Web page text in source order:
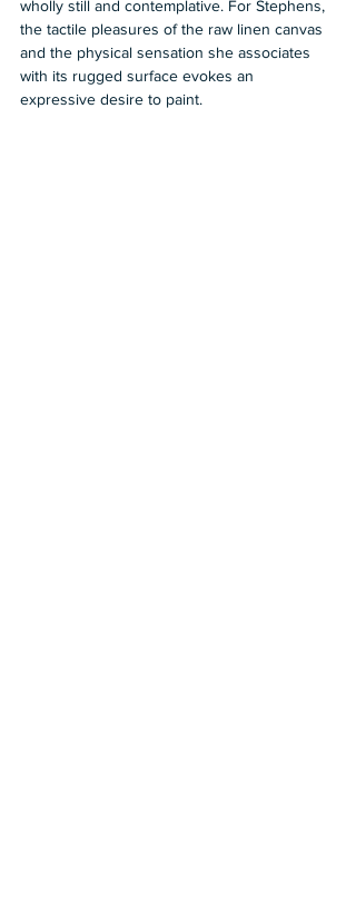
wholly still and contemplative. For Stephens,
the tactile pleasures of the raw linen canvas
and the physical sensation she associates
with its rugged surface evokes an
expressive desire to paint.